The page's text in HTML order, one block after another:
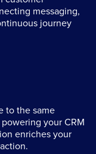
messaging,
journey
to the same
your CRM
enriches your